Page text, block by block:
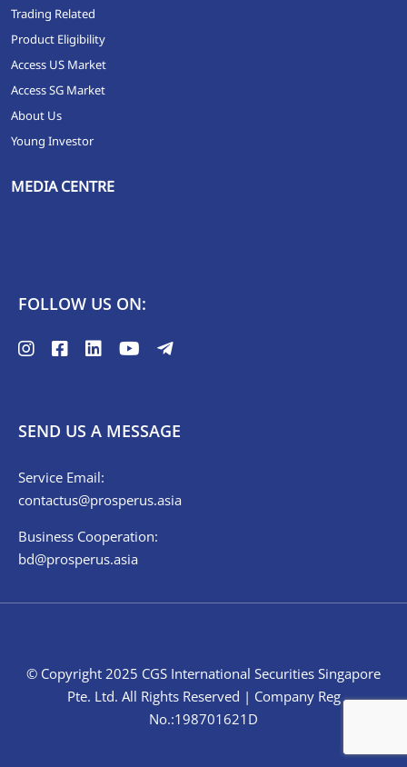
Trading Related
Product Eligibility
Access US Market
Access SG Market
About Us
Young Investor
MEDIA CENTRE
FOLLOW US ON:
SEND US A MESSAGE
Service Email:
contactus@prosperus.asia
Business Cooperation:
bd@prosperus.asia
© Copyright 2025 CGS International Securities Singapore
Pte. Ltd. All Rights Reserved | Company Reg
No.:198701621D